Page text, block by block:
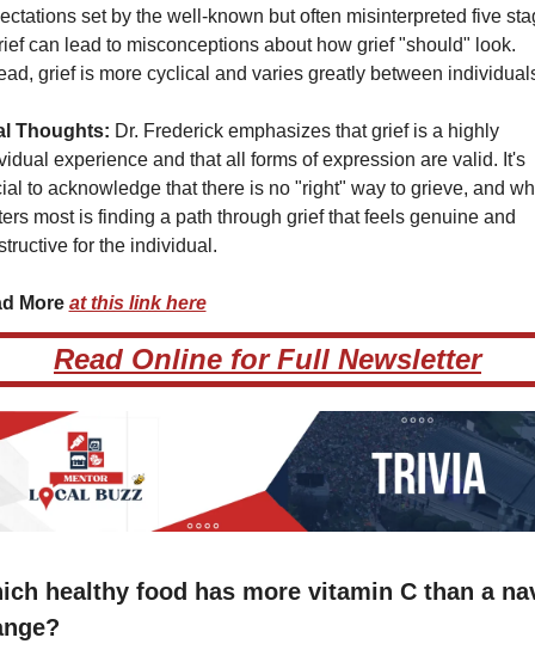
set by the well-known but often misinterpreted five
can lead to misconceptions about how grief "should" look.
grief is more cyclical and varies greatly between
Thoughts: Dr. Frederick emphasizes that grief is a highly
experience and that all forms of expression are valid. It's
to acknowledge that there is no "right" way to grieve, and
most is finding a path through grief that feels genuine and
for the individual.
More at this link here
Read Online for Full Newsletter
healthy food has more vitamin C than a